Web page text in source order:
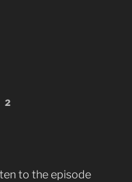
2
to the episode